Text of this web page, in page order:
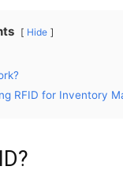
Hide
RFID for Inventory